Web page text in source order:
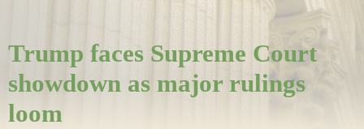
Trump faces Supreme Court
showdown as major rulings
loom